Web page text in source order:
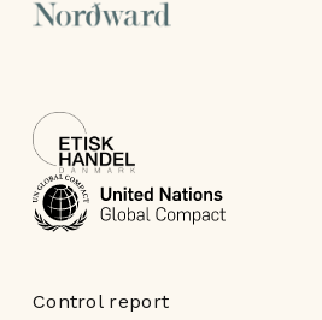
Control report